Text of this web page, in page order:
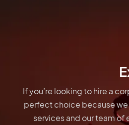
If you’re looking to hire a
perfect choice because we
services and our team